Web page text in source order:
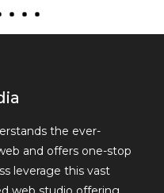
the ever-
and offers one-stop
leverage this vast